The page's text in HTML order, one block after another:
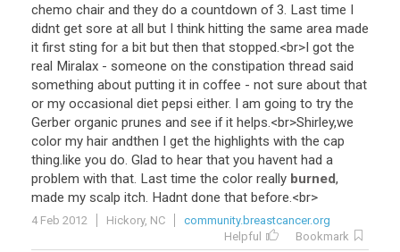
chemo chair and they do a countdown of 3. Last time I
didnt get sore at all but I think hitting the same area made
it first sting for a bit but then that stopped.<br>I got the
real Miralax - someone on the constipation thread said
something about putting it in coffee - not sure about that
or my occasional diet pepsi either. I am going to try the
Gerber organic prunes and see if it helps.<br>Shirley,we
color my hair andthen I get the highlights with the cap
thing.like you do. Glad to hear that you havent had a
problem with that. Last time the color really burned,
made my scalp itch. Hadnt done that before.<br>
4 Feb 2012 Hickory, NC
community.breastcancer.org
Helpful
Bookmark